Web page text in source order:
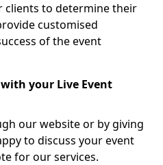
clients to determine their
customised
of the event
your Live Event
our website or by giving
to discuss your event
for our services.